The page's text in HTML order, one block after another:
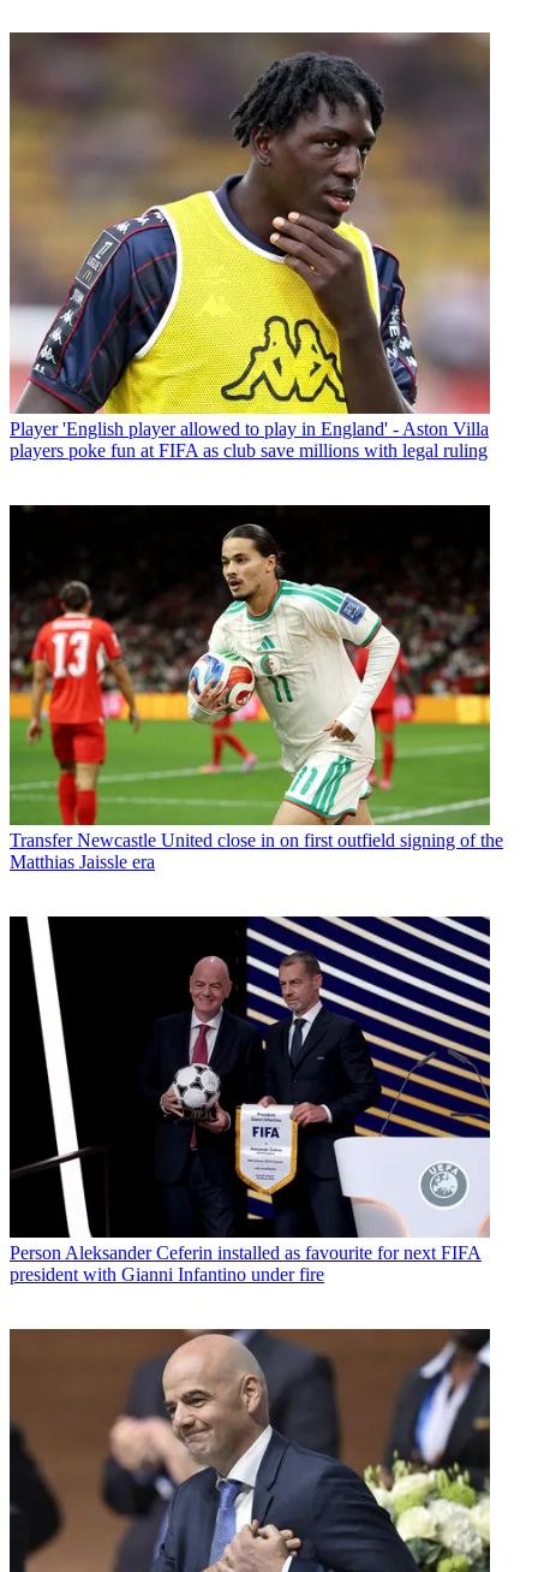
Player 'English player allowed to play in England' - Aston Villa
players poke fun at FIFA as club save millions with legal ruling
Transfer Newcastle United close in on first outfield signing of the
Matthias Jaissle era
Person Aleksander Ceferin installed as favourite for next FIFA
president with Gianni Infantino under fire